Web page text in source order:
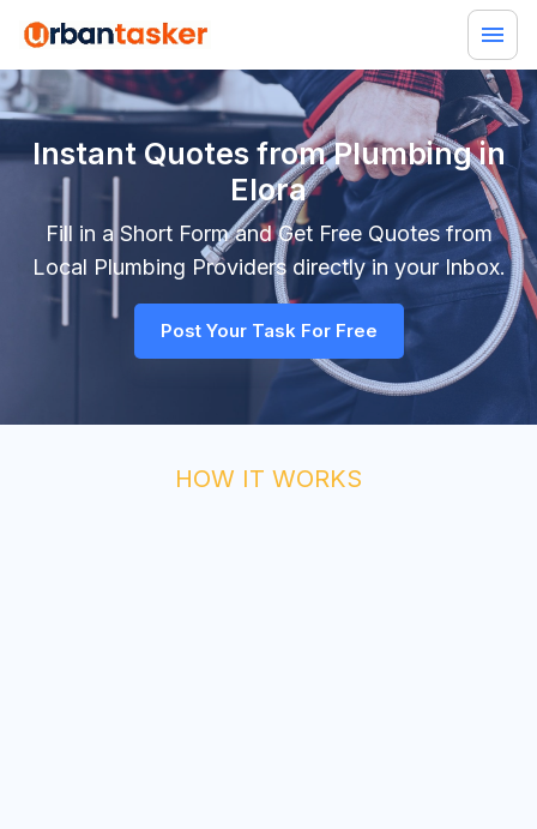
Instant Quotes from Plumbing in
Elora
Fill in a Short Form and Get Free Quotes from
Local Plumbing Providers directly in your Inbox.
Post Your Task For Free
HOW IT WORKS